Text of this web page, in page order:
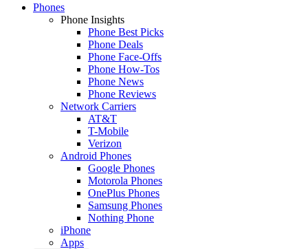
Phones
Phone Insights
Phone Best Picks
Phone Deals
Phone Face-Offs
Phone How-Tos
Phone News
Phone Reviews
Network Carriers
AT&T
T-Mobile
Verizon
Android Phones
Google Phones
Motorola Phones
OnePlus Phones
Samsung Phones
Nothing Phone
iPhone
Apps